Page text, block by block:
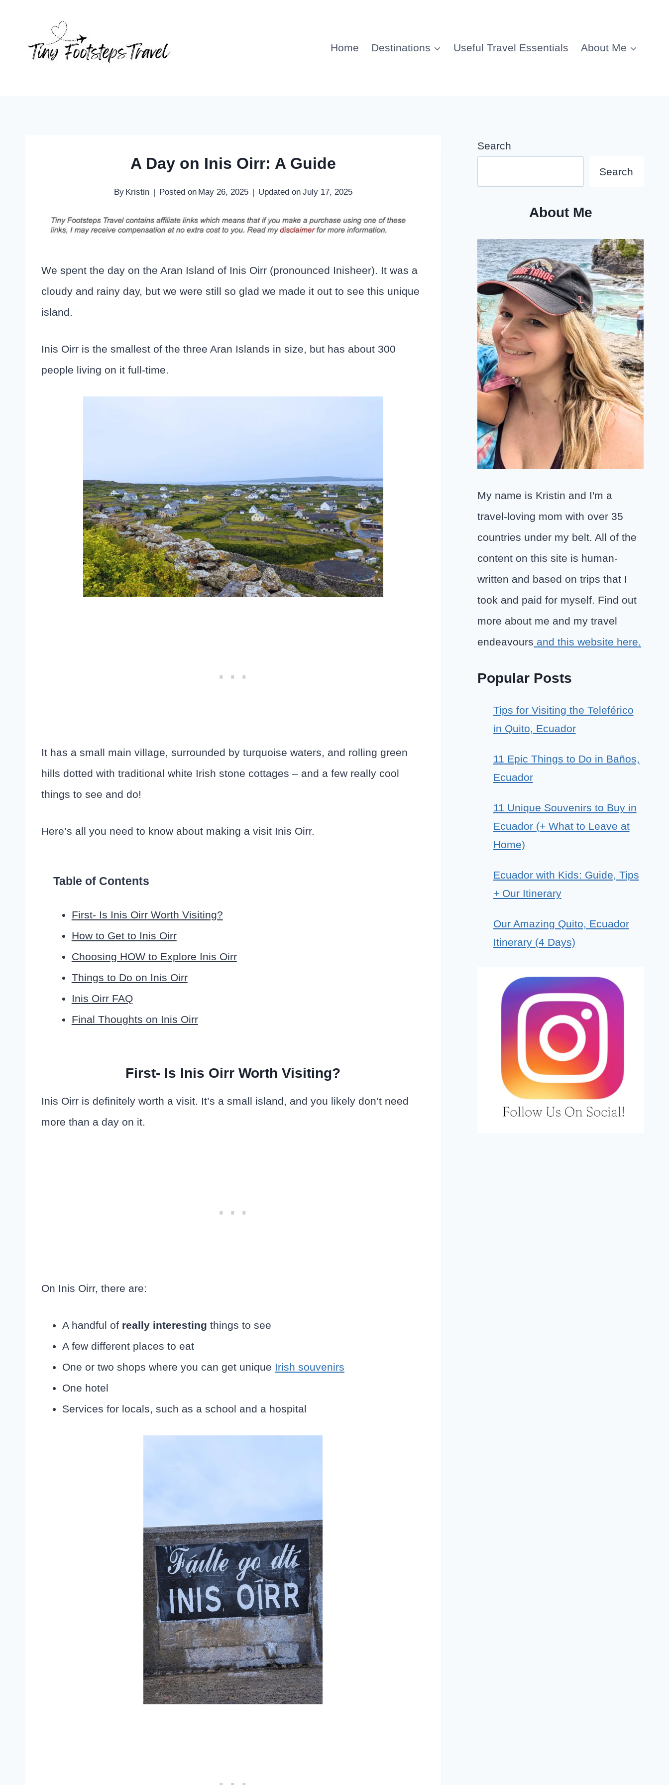
content
Home Destinations Useful Travel Essentials About Me
A Day on Inis Oirr: A Guide
By Kristin Posted on May 26, 2025 Updated on July 17, 2025
We spent the day on the Aran Island of Inis Oirr (pronounced Inisheer). It was a
cloudy and rainy day, but we were still so glad we made it out to see this unique
island.
Inis Oirr is the smallest of the three Aran Islands in size, but has about 300
people living on it full-time.
It has a small main village, surrounded by turquoise waters, and rolling green
hills dotted with traditional white Irish stone cottages – and a few really cool
things to see and do!
Here’s all you need to know about making a visit Inis Oirr.
Table of Contents
First- Is Inis Oirr Worth Visiting?
How to Get to Inis Oirr
Choosing HOW to Explore Inis Oirr
Things to Do on Inis Oirr
Inis Oirr FAQ
Final Thoughts on Inis Oirr
First- Is Inis Oirr Worth Visiting?
Inis Oirr is definitely worth a visit. It’s a small island, and you likely don’t need
more than a day on it.
On Inis Oirr, there are:
A handful of really interesting things to see
A few different places to eat
One or two shops where you can get unique Irish souvenirs
One hotel
Services for locals, such as a school and a hospital
Search
Search
About Me
My name is Kristin and I'm a
travel-loving mom with over 35
countries under my belt. All of the
content on this site is human-
written and based on trips that I
took and paid for myself. Find out
more about me and my travel
endeavours and this website here.
Popular Posts
Tips for Visiting the Teleférico
in Quito, Ecuador
11 Epic Things to Do in Baños,
Ecuador
11 Unique Souvenirs to Buy in
Ecuador (+ What to Leave at
Home)
Ecuador with Kids: Guide, Tips
+ Our Itinerary
Our Amazing Quito, Ecuador
Itinerary (4 Days)